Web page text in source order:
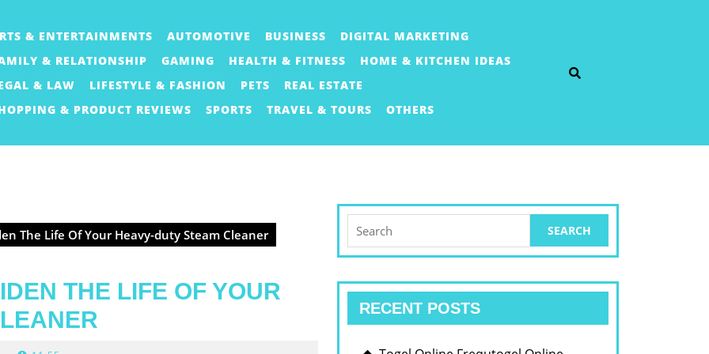
& ENTERTAINMENTS AUTOMOTIVE BUSINESS
DIGITAL MARKETING
& RELATIONSHIP
GAMING HEALTH & FITNESS
HOME & KITCHEN IDEAS
& LAW
LIFESTYLE & FASHION PETS
REAL ESTATE
& PRODUCT REVIEWS
SPORTS TRAVEL & TOURS OTHERS
The Life Of Your Heavy-duty Steam Cleaner
THE LIFE OF YOUR
for:
RECENT POSTS